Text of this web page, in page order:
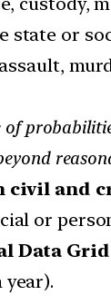
state or
of
civil and
or
Data Grid